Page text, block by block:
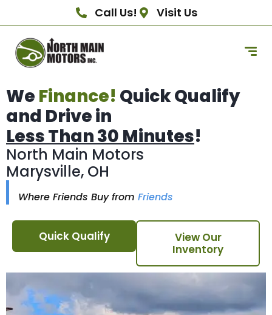
Call Us! Visit Us
We Finance! Quick Qualify
and Drive in
Less Than 30 Minutes!
North Main Motors
Marysville, OH
Where Friends Buy from Friends
Quick Qualify
View Our
Inventory